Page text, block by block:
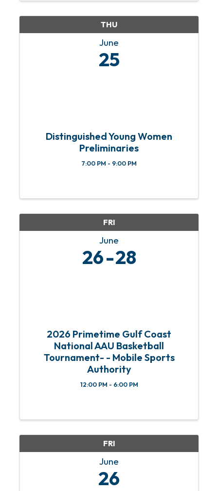
THU
June
25
Distinguished Young Women
Preliminaries
7:00 PM - 9:00 PM
FRI
June
26 28
2026 Primetime Gulf Coast
National AAU Basketball
Tournament- - Mobile Sports
Authority
12:00 PM - 6:00 PM
FRI
June
26